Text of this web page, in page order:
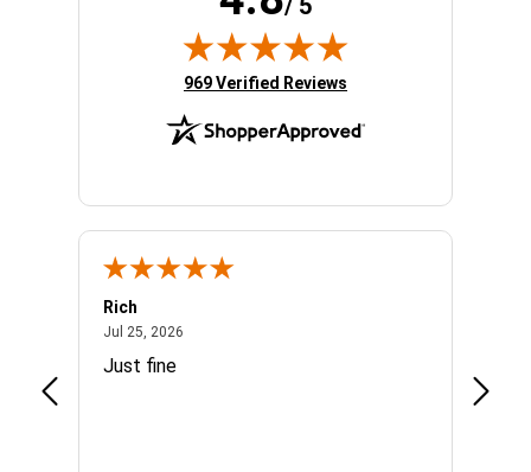
/ 5
(opens in new tab)
969 Verified Reviews
Rich
Jul 25, 2026
Just fine